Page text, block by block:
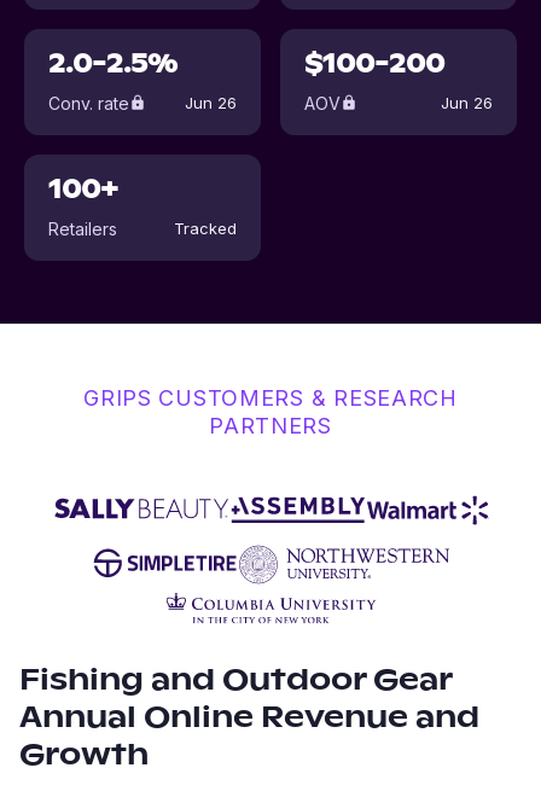
2.0-2.5%
Conv. rate Jun 26
$100-200
AOV Jun 26
100+
Retailers Tracked
GRIPS CUSTOMERS & RESEARCH
PARTNERS
Fishing and Outdoor Gear
Annual Online Revenue and
Growth